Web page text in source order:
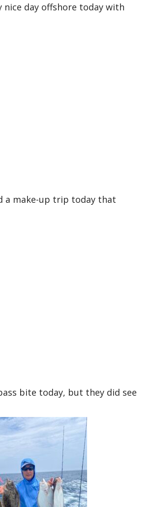
nice day offshore today with
a make-up trip today that
bite today, but they did see